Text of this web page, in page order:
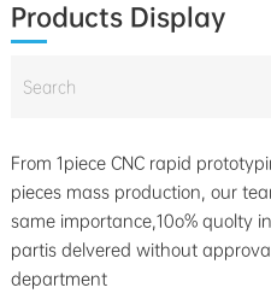
Products Display
From 1piece CNC rapid
pieces mass production, our
same importance,10o% quolty
partis delvered without
department